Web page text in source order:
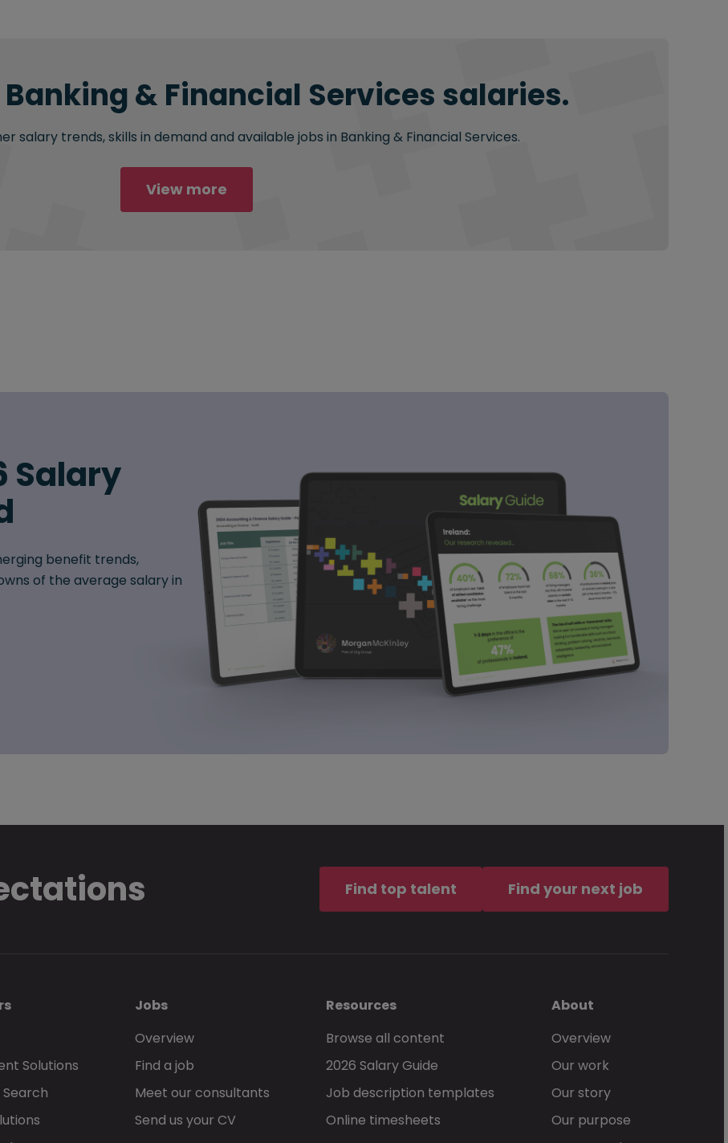
& Financial Services salaries.
salary trends, skills in demand and available jobs in Banking & Financial Services.
View more
Salary
benefit trends,
of the average salary in
Find top talent Find your next job
Solutions
Jobs
Overview
Find a job
Meet our consultants
Send us your CV
Resources
Browse all content
2026 Salary Guide
Job description templates
Online timesheets
About
Overview
Our work
Our story
Our purpose